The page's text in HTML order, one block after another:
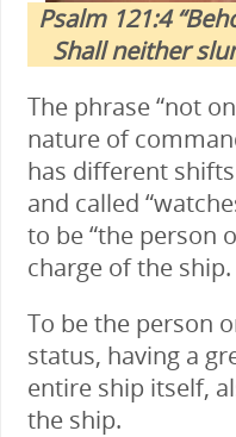
Psalm 121:4
Shall neither
The phrase “not
nature of
has different
and called
to be “the person
charge of the ship.
To be the person
status, having a
entire ship itself,
the ship.